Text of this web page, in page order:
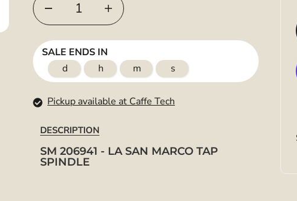
SALE ENDS IN
d
h m s
Pickup available at Caffe Tech
DESCRIPTION
SM 206941 - LA SAN MARCO TAP
SPINDLE